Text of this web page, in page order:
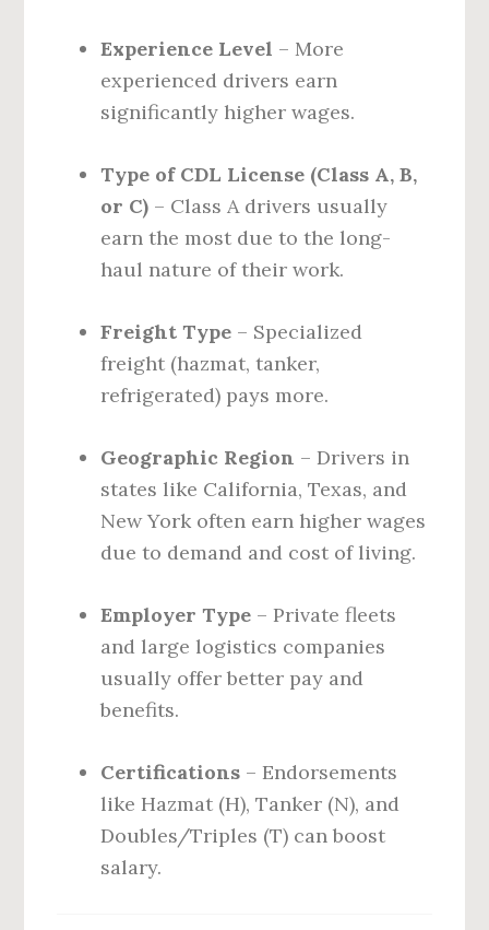
Experience Level – More
experienced drivers earn
significantly higher wages.
Type of CDL License (Class A, B,
or C) – Class A drivers usually
earn the most due to the long-
haul nature of their work.
Freight Type – Specialized
freight (hazmat, tanker,
refrigerated) pays more.
Geographic Region – Drivers in
states like California, Texas, and
New York often earn higher wages
due to demand and cost of living.
Employer Type – Private fleets
and large logistics companies
usually offer better pay and
benefits.
Certifications – Endorsements
like Hazmat (H), Tanker (N), and
Doubles/Triples (T) can boost
salary.